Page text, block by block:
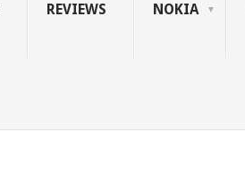
REVIEWS NOKIA